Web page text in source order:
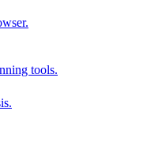
tools.